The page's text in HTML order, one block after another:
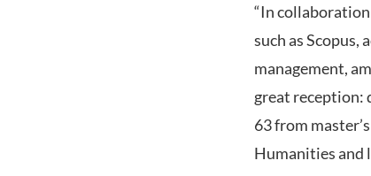
“In
such as
management,
great reception:
63 from
Humanities and